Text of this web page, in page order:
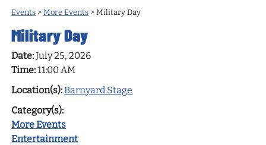
Events >More Events >Military Day
Military Day
Date:July 25, 2026
Time:11:00 AM
Location(s):Barnyard Stage
Category(s):
More Events
Entertainment